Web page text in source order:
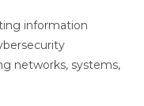
information
networks, systems,